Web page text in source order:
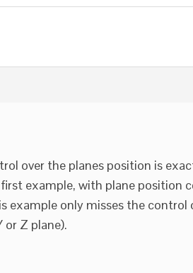
over the planes position is
example, with plane position
example only misses the control
or Z plane).